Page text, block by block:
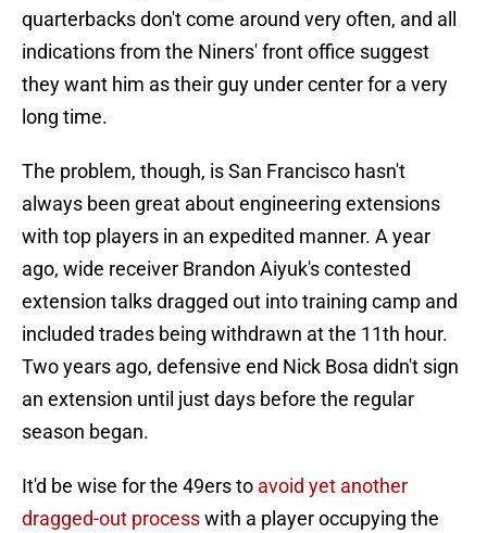
quarterbacks don't come around very often, and all
indications from the Niners' front office suggest
they want him as their guy under center for a very
long time.
The problem, though, is San Francisco hasn't
always been great about engineering extensions
with top players in an expedited manner. A year
ago, wide receiver Brandon Aiyuk's contested
extension talks dragged out into training camp and
included trades being withdrawn at the 11th hour.
Two years ago, defensive end Nick Bosa didn't sign
an extension until just days before the regular
season began.
It'd be wise for the 49ers to avoid yet another
dragged-out processwith a player occupying the